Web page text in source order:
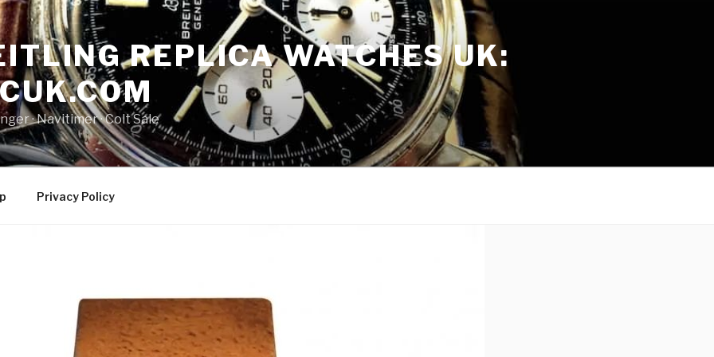
REPLICA WATCHES UK:
· ‎Navitimer · ‎Colt Sale
Privacy Policy